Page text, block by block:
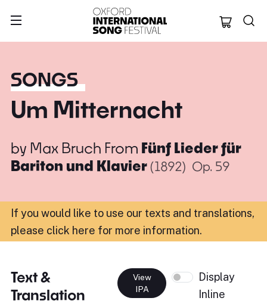
Oxford
SONGS
Um Mitternacht
by Max Bruch From Fünf Lieder für
Bariton und Klavier(1892) Op. 59
If you would like to use our texts and translations,
please click here for more information.
Text &
Translation
View
IPA
Display
Inline